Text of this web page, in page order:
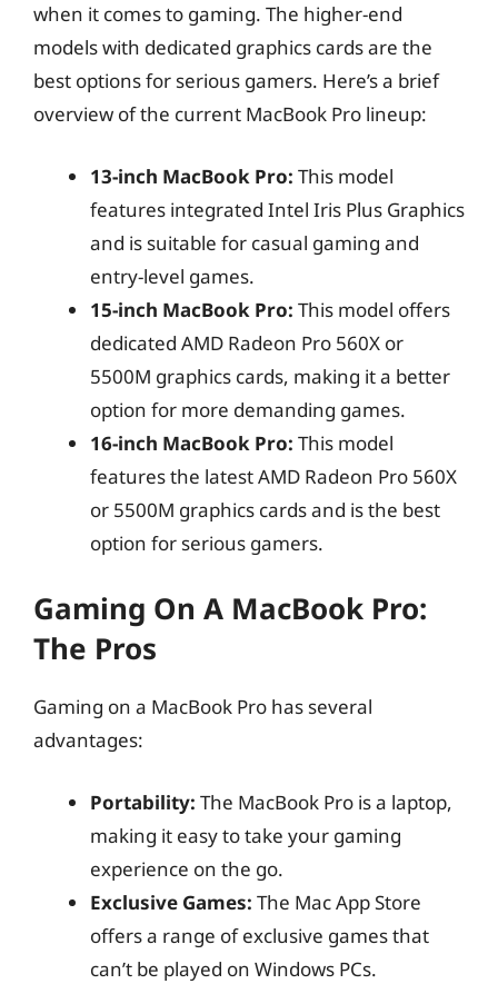
when it comes to gaming. The higher-end
models with dedicated graphics cards are the
best options for serious gamers. Here’s a brief
overview of the current MacBook Pro lineup:
13-inch MacBook Pro: This model
features integrated Intel Iris Plus Graphics
and is suitable for casual gaming and
entry-level games.
15-inch MacBook Pro: This model offers
dedicated AMD Radeon Pro 560X or
5500M graphics cards, making it a better
option for more demanding games.
16-inch MacBook Pro: This model
features the latest AMD Radeon Pro 560X
or 5500M graphics cards and is the best
option for serious gamers.
Gaming On A MacBook Pro:
The Pros
Gaming on a MacBook Pro has several
advantages:
Portability: The MacBook Pro is a laptop,
making it easy to take your gaming
experience on the go.
Exclusive Games: The Mac App Store
offers a range of exclusive games that
can’t be played on Windows PCs.